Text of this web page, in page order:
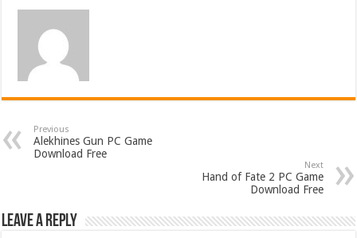
Previous
Alekhines Gun PC Game
Download Free
Next
Hand of Fate 2 PC Game
Download Free
Leave a Reply